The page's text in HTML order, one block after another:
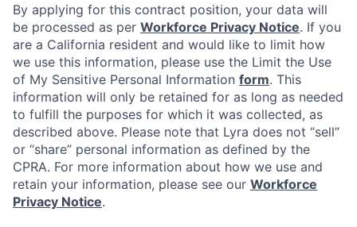
By applying for this contract position, your data will
be processed as per Workforce Privacy Notice. If you
are a California resident and would like to limit how
we use this information, please use the Limit the Use
of My Sensitive Personal Information form. This
information will only be retained for as long as needed
to fulfill the purposes for which it was collected, as
described above. Please note that Lyra does not “sell”
or “share” personal information as defined by the
CPRA. For more information about how we use and
retain your information, please see our Workforce
Privacy Notice.